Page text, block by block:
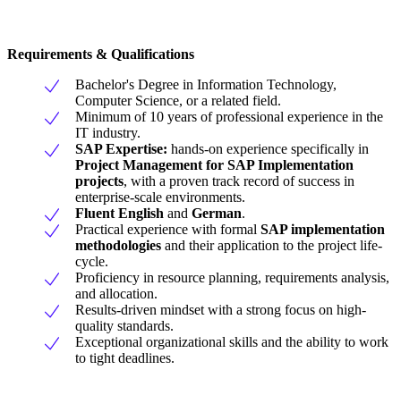
Requirements & Qualifications
Bachelor's Degree in Information Technology,
Computer Science, or a related field.
Minimum of 10 years of professional experience in the
IT industry.
SAP Expertise: hands-on experience specifically in
Project Management for SAP Implementation
projects, with a proven track record of success in
enterprise-scale environments.
Fluent English and German.
Practical experience with formal SAP implementation
methodologies and their application to the project life-
cycle.
Proficiency in resource planning, requirements analysis,
and allocation.
Results-driven mindset with a strong focus on high-
quality standards.
Exceptional organizational skills and the ability to work
to tight deadlines.